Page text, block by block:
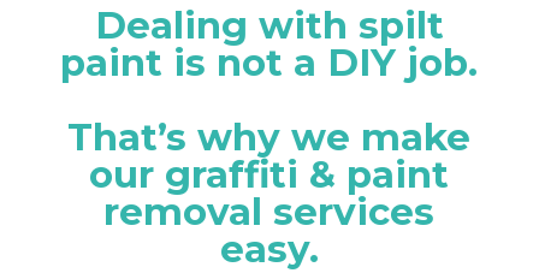
Dealing with spilt
paint is not a DIY job.
That’s why we make
our graffiti & paint
removal services
easy.